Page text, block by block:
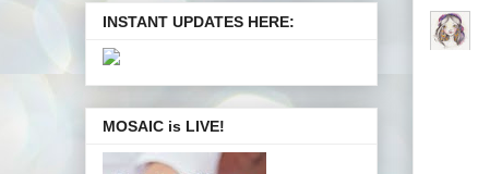
INSTANT UPDATES HERE:
MOSAIC is LIVE!